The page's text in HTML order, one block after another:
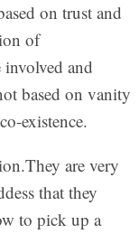
on trust and
of
and
based on vanity
existence.
are very
that they
to pick up a